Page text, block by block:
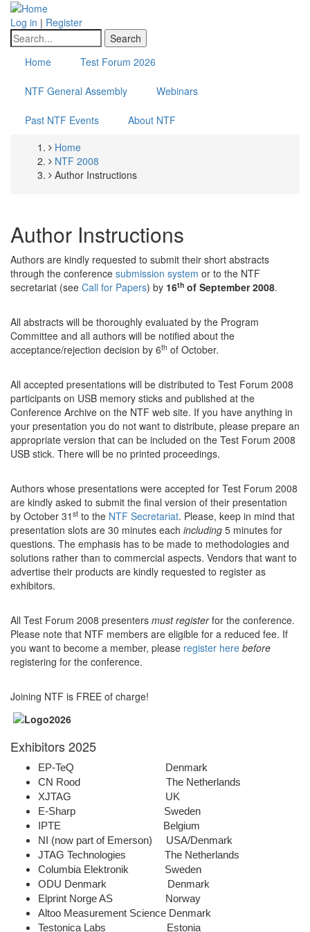
Skip
main
content
Log in | Register
Search
Home
Test Forum 2026
NTF General Assembly Webinars
Past NTF Events About NTF
Breadcrumb
Home
NTF 2008
Author Instructions
Author Instructions
Authors are kindly requested to submit their short abstracts
through the conference submission system or to the NTF
secretariat (see Call for Papers) by 16th of September 2008.
All abstracts will be thoroughly evaluated by the Program
Committee and all authors will be notified about the
acceptance/rejection decision by 6th of October.
All accepted presentations will be distributed to Test Forum 2008
participants on USB memory sticks and published at the
Conference Archive on the NTF web site. If you have anything in
your presentation you do not want to distribute, please prepare an
appropriate version that can be included on the Test Forum 2008
USB stick. There will be no printed proceedings.
Authors whose presentations were accepted for Test Forum 2008
are kindly asked to submit the final version of their presentation
by October 31 st to the NTF Secretariat. Please, keep in mind that
presentation slots are 30 minutes each including 5 minutes for
questions. The emphasis has to be made to methodologies and
solutions rather than to commercial aspects. Vendors that want to
advertise their products are kindly requested to register as
exhibitors.
All Test Forum 2008 presenters must registerfor the conference.
Please note that NTF members are eligible for a reduced fee. If
you want to become a member, please register here before
registering for the conference.
Joining NTF is FREE of charge!
Exhibitors 2025
EP-TeQ Denmark
CN Rood The Netherlands
XJTAG UK
E-Sharp Sweden
IPTE Belgium
NI (now part of Emerson) USA/Denmark
JTAG Technologies The Netherlands
Columbia Elektronik Sweden
ODU Denmark Denmark
Elprint Norge AS Norway
Altoo Measurement Science Denmark
Testonica Labs Estonia